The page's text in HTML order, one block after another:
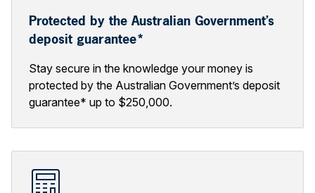
Protected by the Australian Government’s
deposit guarantee*
Stay secure in the knowledge your money is
protected by the Australian Government’s deposit
guarantee* up to $250,000.